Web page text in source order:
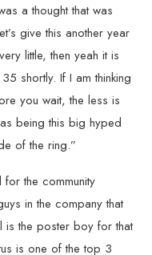
a thought that was
give this another year
little, then yeah it is
shortly. If I am thinking
you wait, the less is
being this big hyped
of the ring.”
the community
in the company that
is the poster boy for that
is one of the top 3